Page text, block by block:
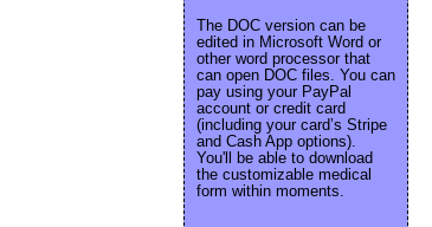
The DOC version can be
edited in Microsoft Word or
other word processor that
can open DOC files. You can
pay using your PayPal
account or credit card
(including your card’s Stripe
and Cash App options).
You'll be able to download
the customizable medical
form within moments.